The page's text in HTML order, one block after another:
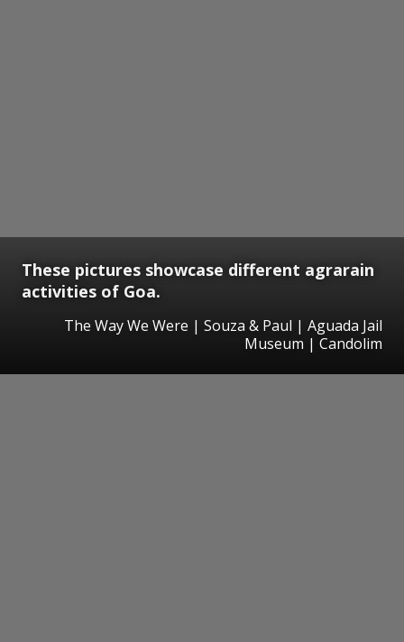
These pictures showcase different agrarain
activities of Goa.
The Way We Were | Souza & Paul | Aguada Jail
Museum | Candolim